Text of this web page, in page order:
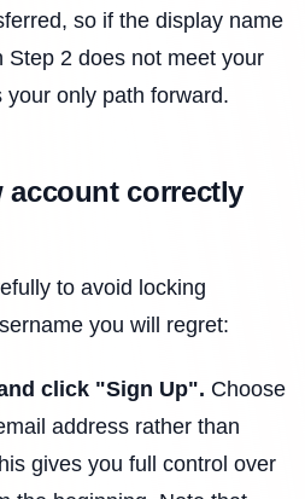
so if the display name
Step 2 does not meet your
only path forward.
account correctly
to avoid locking
you will regret:
click "Sign Up". Choose
address rather than
gives you full control over